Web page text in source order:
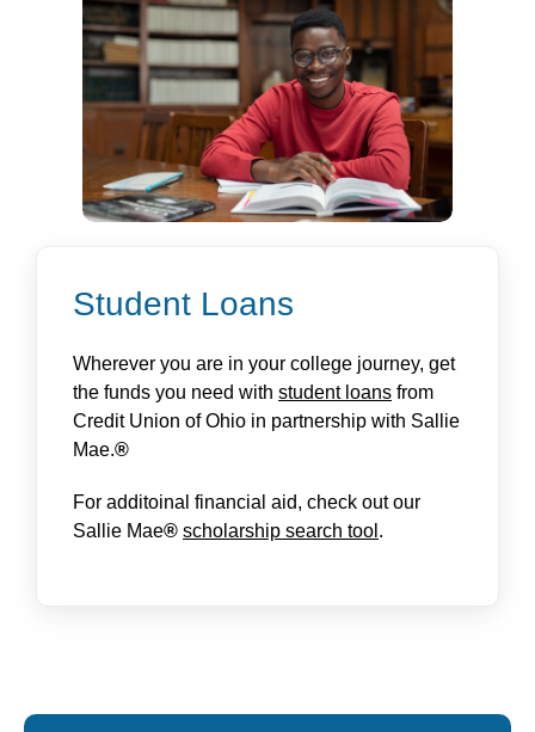
Student Loans
Wherever you are in your college journey, get
the funds you need with student loans from
Credit Union of Ohio in partnership with Sallie
Mae.®
For additoinal financial aid, check out our
Sallie Mae® scholarship search tool .